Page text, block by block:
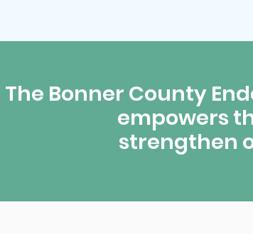
The Bonner County
empowers
strengthen